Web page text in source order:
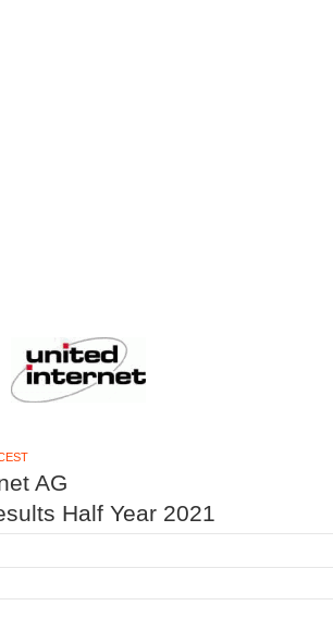
AG
Half Year 2021